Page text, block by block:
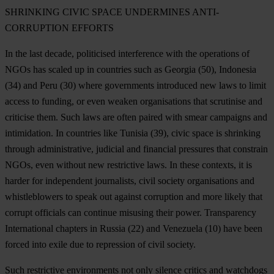
SHRINKING CIVIC SPACE UNDERMINES ANTI-
CORRUPTION EFFORTS
In the last decade, politicised interference with the operations of
NGOs has scaled up in countries such as Georgia (50), Indonesia
(34) and Peru (30) where governments introduced new laws to limit
access to funding, or even weaken organisations that scrutinise and
criticise them. Such laws are often paired with smear campaigns and
intimidation. In countries like Tunisia (39), civic space is shrinking
through administrative, judicial and financial pressures that constrain
NGOs, even without new restrictive laws. In these contexts, it is
harder for independent journalists, civil society organisations and
whistleblowers to speak out against corruption and more likely that
corrupt officials can continue misusing their power. Transparency
International chapters in Russia (22) and Venezuela (10) have been
forced into exile due to repression of civil society.
Such restrictive environments not only silence critics and watchdogs